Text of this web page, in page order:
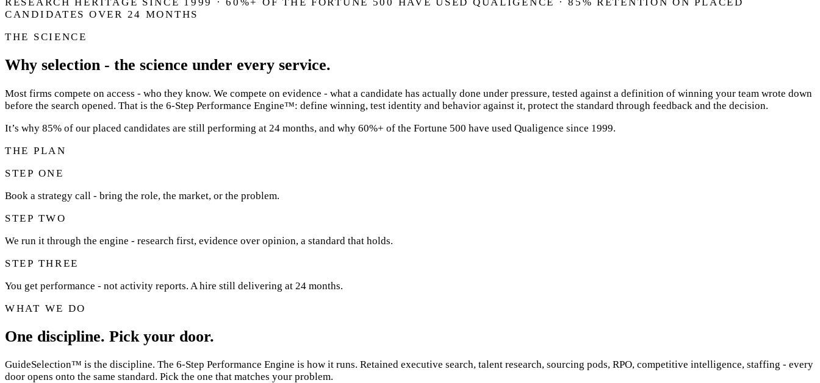
RESEARCH HERITAGE SINCE 1999 · 60%+ OF THE FORTUNE 500 HAVE USED QUALIGENCE · 85% RETENTION ON PLACED
CANDIDATES OVER 24 MONTHS
THE SCIENCE
Why selection - the science under every service.
Most firms compete on access - who they know. We compete on evidence - what a candidate has actually done under pressure, tested against a definition of winning your team wrote down
before the search opened. That is the 6-Step Performance Engine™: define winning, test identity and behavior against it, protect the standard through feedback and the decision.
It’s why 85% of our placed candidates are still performing at 24 months, and why 60%+ of the Fortune 500 have used Qualigence since 1999.
THE PLAN
STEP ONE
Book a strategy call - bring the role, the market, or the problem.
STEP TWO
We run it through the engine - research first, evidence over opinion, a standard that holds.
STEP THREE
You get performance - not activity reports. A hire still delivering at 24 months.
WHAT WE DO
One discipline. Pick your door.
GuideSelection™ is the discipline. The 6-Step Performance Engine is how it runs. Retained executive search, talent research, sourcing pods, RPO, competitive intelligence, staffing - every
door opens onto the same standard. Pick the one that matches your problem.